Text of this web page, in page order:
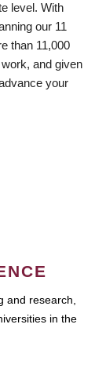
level. With
our 11
than 11,000
and given
your
and research,
in the